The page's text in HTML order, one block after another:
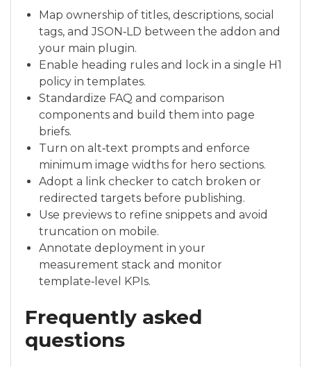
Map ownership of titles, descriptions, social
tags, and JSON‑LD between the addon and
your main plugin.
Enable heading rules and lock in a single H1
policy in templates.
Standardize FAQ and comparison
components and build them into page
briefs.
Turn on alt‑text prompts and enforce
minimum image widths for hero sections.
Adopt a link checker to catch broken or
redirected targets before publishing.
Use previews to refine snippets and avoid
truncation on mobile.
Annotate deployment in your
measurement stack and monitor
template‑level KPIs.
Frequently asked
questions